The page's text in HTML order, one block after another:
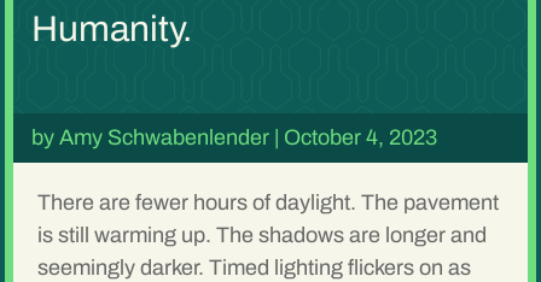
Humanity.
byAmy Schwabenlender October 4, 2023
There are fewer hours of daylight. The pavement
is still warming up. The shadows are longer and
seemingly darker. Timed lighting flickers on as